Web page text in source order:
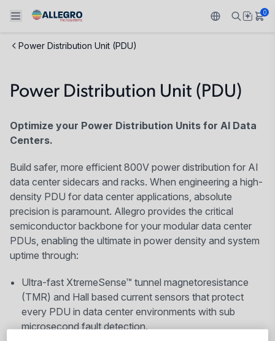
Back To Main Menu
产品
感应
驱动器
Back To Main Menu
应用
汽车
消费品
Technologies
Back To Main Menu
技术支持
设计和开发
封装
质量标准和环境认证
软件门户
Back To Main Menu
技术资源
Resource Center
Back To Main Menu
关于 ALLEGRO
我们的公司
企业责任
Growth and Inclusion
联系我们
0
Power Distribution Unit (PDU)
Power Distribution Unit (PDU)
Optimize your Power Distribution Units for AI Data
Centers.
Build safer, more efficient 800V power distribution for AI
data center sidecars and racks. When engineering a high-
density PDU for data center applications, absolute
precision is paramount. Allegro provides the critical
semiconductor backbone for your modular data center
PDUs, enabling the ultimate in power density and system
uptime through:
Ultra-fast XtremeSense™ tunnel magnetoresistance
(TMR) and Hall based current sensors that protect
every PDU in data center environments with sub
microsecond fault detection.